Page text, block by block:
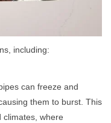
including:
can freeze and
them to burst. This
climates, where